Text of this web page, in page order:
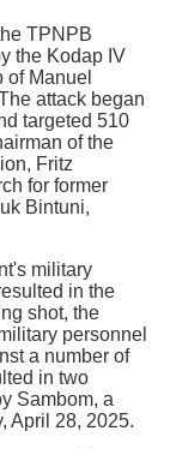
TPNPB
the Kodap IV
Manuel
attack began
targeted 510
of the
Fritz
for former
Bintuni,
military
in the
shot, the
personnel
a number of
in two
Sambom, a
April 28, 2025.